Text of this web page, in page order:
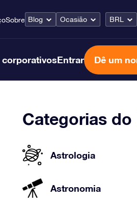
Sobre Blog Ocasião BRL
corporativosEntrar Dê um
Categorias do
Astrologia
Astronomia